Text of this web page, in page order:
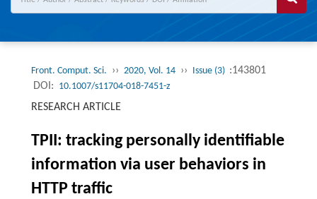
Front. Comput. Sci. ›› 2020, Vol. 14 ›› Issue (3) :143801
DOI: 10.1007/s11704-018-7451-z
RESEARCH ARTICLE
TPII: tracking personally identifiable
information via user behaviors in
HTTP traffic